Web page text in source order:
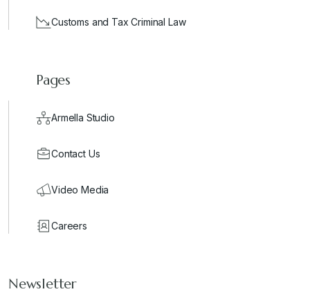
Customs and Tax Criminal Law
Pages
Armella Studio
Contact Us
Video Media
Careers
Newsletter